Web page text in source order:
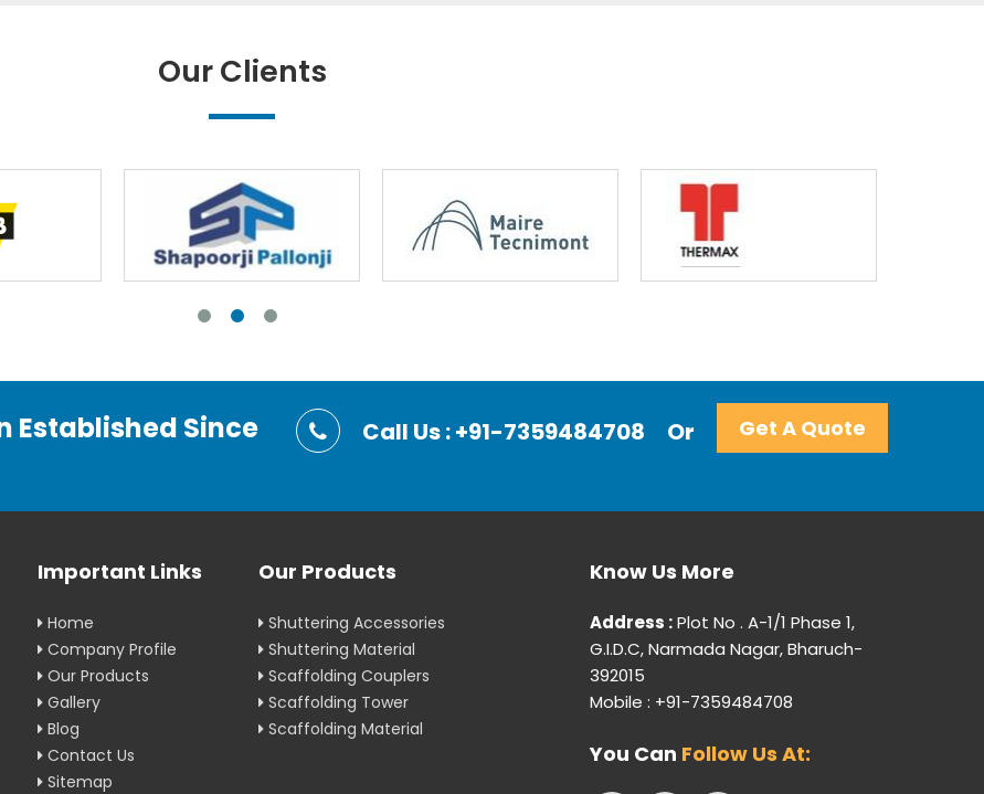
Our Clients
Since
Call Us : +91-7359484708 Or Get A Quote
Important Links
Home
Company Profile
Our Products
Gallery
Blog
Contact Us
Sitemap
Our Products
Shuttering Accessories
Shuttering Material
Scaffolding Couplers
Scaffolding Tower
Scaffolding Material
Know Us More
Address :Plot No . A-1/1 Phase 1,
G.I.D.C, Narmada Nagar, Bharuch-
392015
Mobile : +91-7359484708
You Can Follow Us At: